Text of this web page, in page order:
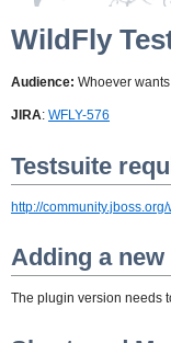
WildFly
Audience: Whoever
JIRA: WFLY-576
Testsuite
http://
Adding a
The plugin version needs